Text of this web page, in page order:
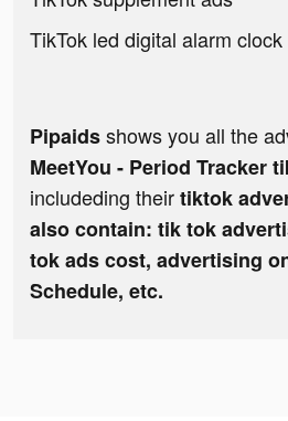
TikTok led digital alarm
Pipaidsshows you all the
MeetYou - Period Tracker
includeding theirtiktok
also contain: tik tok
tok ads cost, advertising
Schedule, etc.